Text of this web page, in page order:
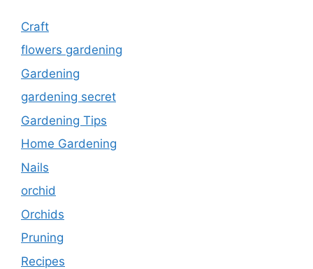
Craft
flowers gardening
Gardening
gardening secret
Gardening Tips
Home Gardening
Nails
orchid
Orchids
Pruning
Recipes